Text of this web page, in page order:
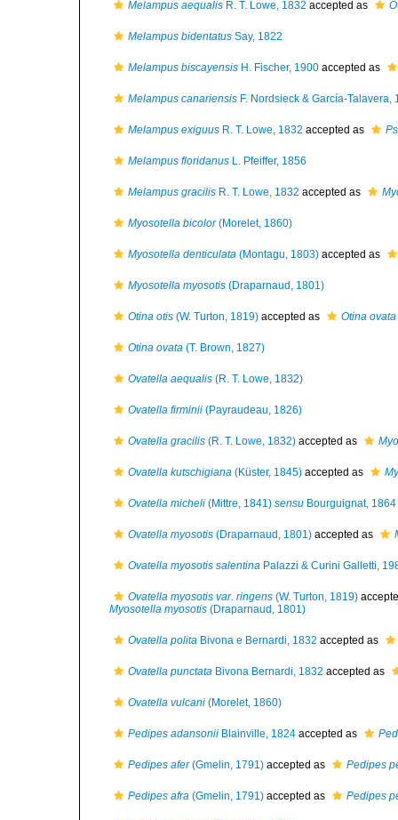
Melampus aequalis R. T. Lowe, 1832 accepted as
Melampus bidentatus Say, 1822
Melampus biscayensis H. Fischer, 1900 accepted as
Melampus canariensis F. Nordsieck & García-Talavera,
Melampus exiguus R. T. Lowe, 1832 accepted as
Melampus floridanus L. Pfeiffer, 1856
Melampus gracilis R. T. Lowe, 1832 accepted as
Myosotella bicolor(Morelet, 1860)
Myosotella denticulata (Montagu, 1803) accepted as
Myosotella myosotis (Draparnaud, 1801)
Otina otis (W. Turton, 1819) accepted as Otina ovata
Otina ovata (T. Brown, 1827)
Ovatella aequalis (R. T. Lowe, 1832)
Ovatella firminii (Payraudeau, 1826)
Ovatella gracilis (R. T. Lowe, 1832) accepted as
Ovatella kutschigiana (Küster, 1845) accepted as
Ovatella micheli (Mittre, 1841) sensu Bourguignat, 1864
Ovatella myosotis (Draparnaud, 1801) accepted as
Ovatella myosotis salentina Palazzi & Curini Galletti,
Ovatella myosotis var. ringens (W. Turton, 1819)
Myosotella myosotis (Draparnaud, 1801)
Ovatella polita Bivona e Bernardi, 1832 accepted as
Ovatella punctata Bivona Bernardi, 1832 accepted as
Ovatella vulcani (Morelet, 1860)
Pedipes adansonii Blainville, 1824 accepted as
Pedipes afer(Gmelin, 1791) accepted as Pedipes
Pedipes afra (Gmelin, 1791) accepted as Pedipes